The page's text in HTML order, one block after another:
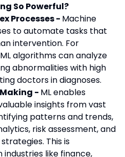
So Powerful?
Processes - Machine
to automate tasks that
intervention. For
algorithms can analyze
abnormalities with high
doctors in diagnoses.
- ML enables
insights from vast
patterns and trends,
risk assessment, and
This is
like finance,